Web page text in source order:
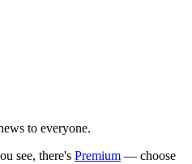
to everyone.
see, there's Premium — choose